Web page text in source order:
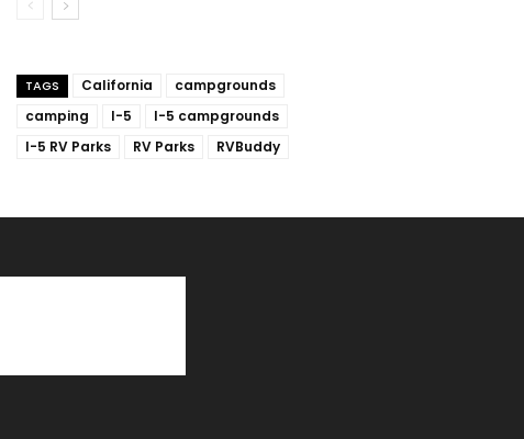
TAGS California
campgrounds
camping
I-5
I-5 campgrounds
I-5 RV Parks
RV Parks RVBuddy